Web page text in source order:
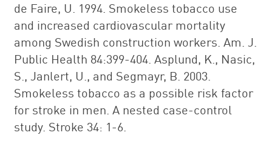
de Faire, U. 1994. Smokeless tobacco use
and increased cardiovascular mortality
among Swedish construction workers. Am. J.
Public Health 84:399-404. Asplund, K., Nasic,
S., Janlert, U., and Segmayr, B. 2003.
Smokeless tobacco as a possible risk factor
for stroke in men. A nested case-control
study. Stroke 34: 1-6.